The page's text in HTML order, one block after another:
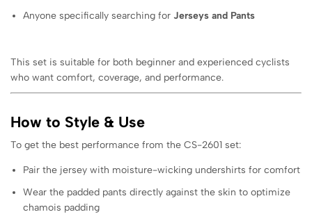
Anyone specifically searching forJerseys and Pants
This set is suitable for both beginner and experienced cyclists
who want comfort, coverage, and performance.
How to Style & Use
To get the best performance from the CS-2601 set:
Pair the jersey with moisture-wicking undershirts for comfort
Wear the padded pants directly against the skin to optimize
chamois padding